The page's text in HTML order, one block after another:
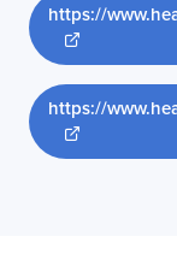
https://
Opens new
https://
Opens new